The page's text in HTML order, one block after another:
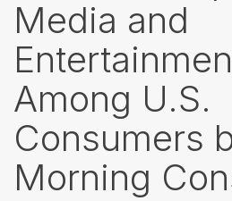
Media and
Among U.S.
Consumers
Morning